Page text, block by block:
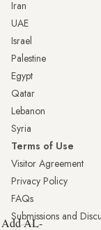
Iran
UAE
Israel
Palestine
Egypt
Qatar
Lebanon
Syria
Terms of Use
Visitor Agreement
Privacy Policy
FAQs
Submissions and
Add AL-